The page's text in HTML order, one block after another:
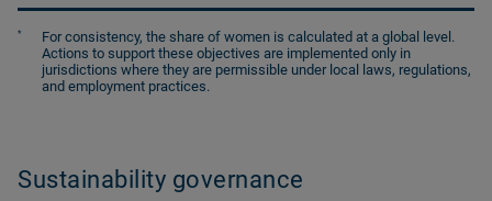
*
For consistency, the share of women is calculated at a global level.
Actions to support these objectives are implemented only in
jurisdictions where they are permissible under local laws, regulations,
and employment practices.
Sustainability governance